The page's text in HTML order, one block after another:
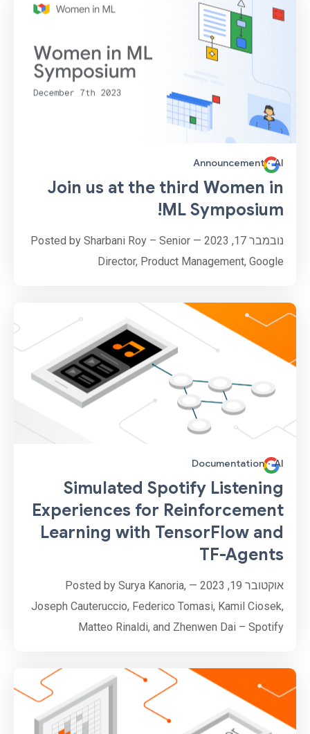
AI
·
Announcement
Join us at the third Women in
ML Symposium!
נובמבר 17, 2023 — Posted by Sharbani Roy – Senior
Director, Product Management, Google
AI
·
Documentation
Simulated Spotify Listening
Experiences for Reinforcement
Learning with TensorFlow and
TF-Agents
אוקטובר 19, 2023 — Posted by Surya Kanoria,
Joseph Cauteruccio, Federico Tomasi, Kamil Ciosek,
Matteo Rinaldi, and Zhenwen Dai – Spotify